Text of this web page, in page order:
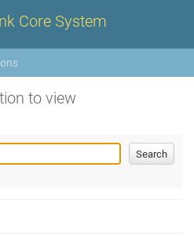
Core System
to view